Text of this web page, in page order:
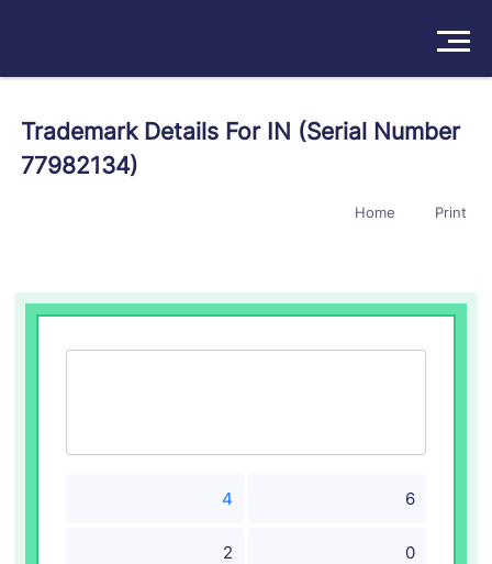
Trademark Details For IN (Serial Number
77982134)
Home Print
4 6
2 0